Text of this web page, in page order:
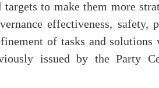
to make them more
effectiveness, safety,
of tasks and solutions
issued by the Party